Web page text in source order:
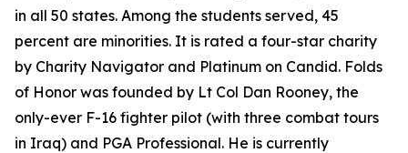
in all 50 states. Among the students served, 45
percent are minorities. It is rated a four-star charity
by Charity Navigator and Platinum on Candid. Folds
of Honor was founded by Lt Col Dan Rooney, the
only-ever F-16 fighter pilot (with three combat tours
in Iraq) and PGA Professional. He is currently